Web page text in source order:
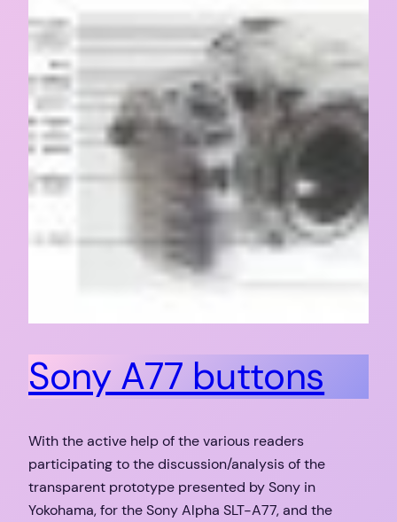
Sony A77 buttons
With the active help of the various readers
participating to the discussion/analysis of the
transparent prototype presented by Sony in
Yokohama, for the Sony Alpha SLT-A77, and the